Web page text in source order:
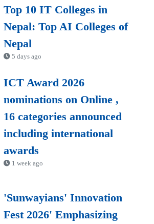
Top 10 IT Colleges in
Nepal: Top AI Colleges of
Nepal
5 days ago
ICT Award 2026
nominations on Online ,
16 categories announced
including international
awards
1 week ago
'Sunwayians' Innovation
Fest 2026' Emphasizing